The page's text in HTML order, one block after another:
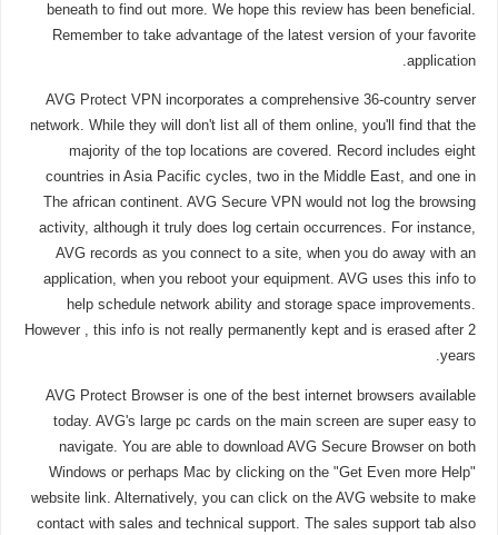
beneath to find out more. We hope this review has been beneficial.
Remember to take advantage of the latest version of your favorite
application.
AVG Protect VPN incorporates a comprehensive 36-country server
network. While they will don't list all of them online, you'll find that the
majority of the top locations are covered. Record includes eight
countries in Asia Pacific cycles, two in the Middle East, and one in
The african continent. AVG Secure VPN would not log the browsing
activity, although it truly does log certain occurrences. For instance,
AVG records as you connect to a site, when you do away with an
application, when you reboot your equipment. AVG uses this info to
help schedule network ability and storage space improvements.
However , this info is not really permanently kept and is erased after 2
years.
AVG Protect Browser is one of the best internet browsers available
today. AVG's large pc cards on the main screen are super easy to
navigate. You are able to download AVG Secure Browser on both
Windows or perhaps Mac by clicking on the "Get Even more Help"
website link. Alternatively, you can click on the AVG website to make
contact with sales and technical support. The sales support tab also